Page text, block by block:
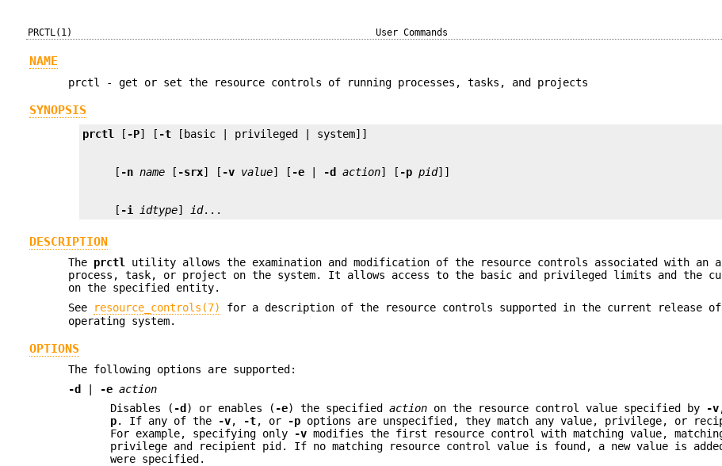
PRCTL(1) User Commands
NAME
prctl - get or set the resource controls of running processes, tasks, and projects
SYNOPSIS
prctl [ -P] [ -t
     [
-n name [ -srx] [ -v value] [ -e -d action] [ -p pid
     [
-i idtype] id...
DESCRIPTION
The prctl
utility allows the examination and modification of the resource controls associated with an
process, task, or project on the system. It allows access to the basic and privileged limits and the
on the specified entity.
See
resource_controls(7)
for a description of the resource controls supported in the current release
operating system.
OPTIONS
The following options are supported:
-d | -e action
Disables ( -d ) or enables ( -e) the specifiedaction on the resource control value specified by -v
p. If any of the -v, -t, or -p options are unspecified, they match any value, privilege, or
For example, specifying only
-v modifies the first resource control with matching value,
privilege and recipient pid. If no matching resource control value is found, a new value is
were specified.